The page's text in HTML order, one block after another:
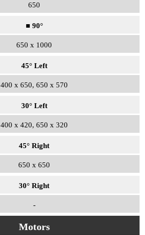
650
■ 90°
650 x 1000
45° Left
400 x 650, 650 x 570
30° Left
400 x 420, 650 x 320
45° Right
650 x 650
30° Right
-
Motors